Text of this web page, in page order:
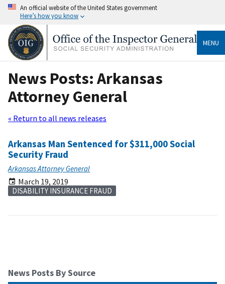
An official website of the United States government
Here’s how you know
MENU
News Posts: Arkansas
Attorney General
« Return to all news releases
Arkansas Man Sentenced for $311,000 Social
Security Fraud
Arkansas Attorney General
March 19, 2019
DISABILITY INSURANCE FRAUD
News Posts By Source